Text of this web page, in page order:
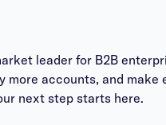
leader for B2B
accounts, and make
next step starts here.